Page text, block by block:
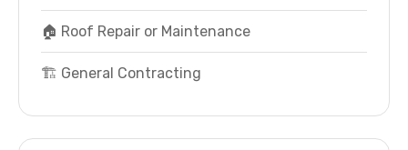
🏠 Roof Repair or Maintenance
🏗️ General Contracting